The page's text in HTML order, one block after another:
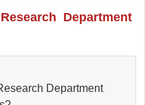
Department
Department